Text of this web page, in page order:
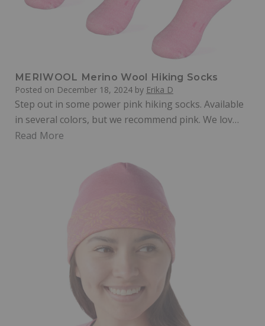
MERIWOOL Merino Wool Hiking Socks
Posted on December 18, 2024 by Erika D
Step out in some power pink hiking socks. Available
in several colors, but we recommend pink. We lov…
Read More